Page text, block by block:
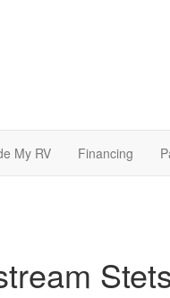
My RV Financing